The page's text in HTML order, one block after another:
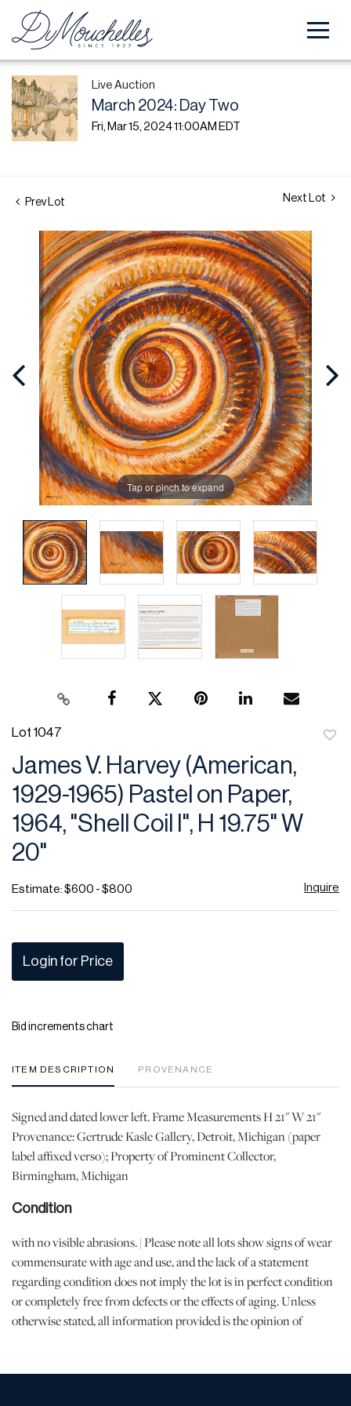
Live Auction
March 2024: Day Two
Fri, Mar 15, 2024 11:00AM EDT
Prev Lot Next Lot
Tap or pinch to expand
Lot 1047
James V. Harvey (American,
1929-1965) Pastel on Paper,
1964, "Shell Coil I", H 19.75" W
20"
Estimate: $600 - $800 Inquire
Login for Price
Bid increments chart
ITEM DESCRIPTION PROVENANCE
Signed and dated lower left. Frame Measurements H 21" W 21"
Provenance: Gertrude Kasle Gallery, Detroit, Michigan (paper
label affixed verso); Property of Prominent Collector,
Birmingham, Michigan
Condition
with no visible abrasions. | Please note all lots show signs of wear
commensurate with age and use, and the lack of a statement
regarding condition does not imply the lot is in perfect condition
or completely free from defects or the effects of aging. Unless
otherwise stated, all information provided is the opinion of
Condition Report” or “Ask a Question” buttons or email